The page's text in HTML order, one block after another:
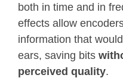
both in time and in
effects allow
information that
ears, saving bits
perceived quality.